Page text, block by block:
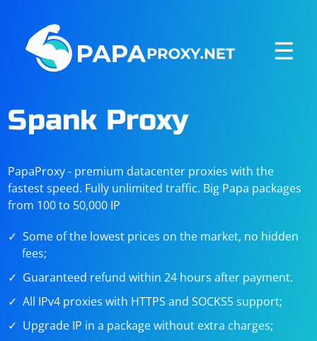
☰
Spank Proxy
PapaProxy - premium datacenter proxies with the
fastest speed. Fully unlimited traffic. Big Papa packages
from 100 to 50,000 IP
Some of the lowest prices on the market, no hidden
fees;
Guaranteed refund within 24 hours after payment.
All IPv4 proxies with HTTPS and SOCKS5 support;
Upgrade IP in a package without extra charges;